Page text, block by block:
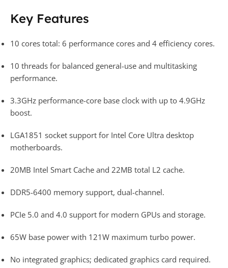
Key Features
10 cores total: 6 performance cores and 4 efficiency cores.
10 threads for balanced general-use and multitasking
performance.
3.3GHz performance-core base clock with up to 4.9GHz
boost.
LGA1851 socket support for Intel Core Ultra desktop
motherboards.
20MB Intel Smart Cache and 22MB total L2 cache.
DDR5-6400 memory support, dual-channel.
PCIe 5.0 and 4.0 support for modern GPUs and storage.
65W base power with 121W maximum turbo power.
No integrated graphics; dedicated graphics card required.